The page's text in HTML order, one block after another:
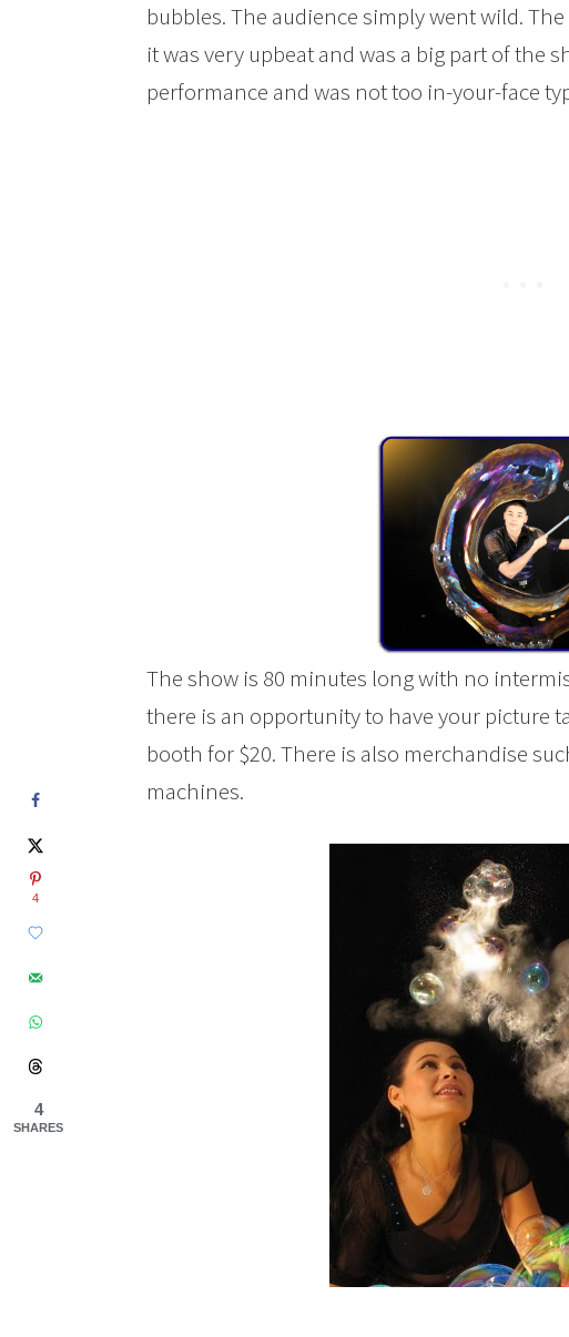
bubbles. The audience simply went wild.
it was very upbeat and was a big part of the
performance and was not too in-your-face
The show is 80 minutes long with no
there is an opportunity to have your picture
booth for $20. There is also merchandise
machines.
4
4
SHARES